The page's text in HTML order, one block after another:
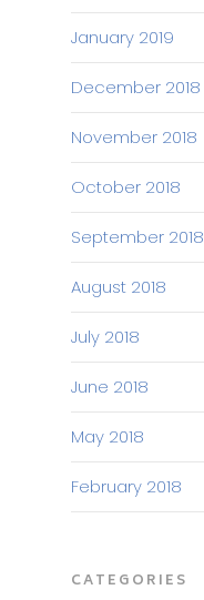
January 2019
December 2018
November 2018
October 2018
September 2018
August 2018
July 2018
June 2018
May 2018
February 2018
CATEGORIES